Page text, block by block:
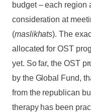
budget – each region
consideration at
(maslikhats). The
allocated for OST
yet. So far, the OST
by the Global Fund,
from the republican
therapy has been